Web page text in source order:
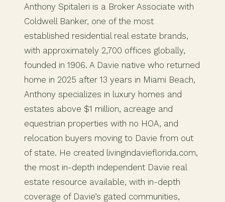
Anthony Spitaleri is a Broker Associate with
Coldwell Banker, one of the most
established residential real estate brands,
with approximately 2,700 offices globally,
founded in 1906. A Davie native who returned
home in 2025 after 13 years in Miami Beach,
Anthony specializes in luxury homes and
estates above $1 million, acreage and
equestrian properties with no HOA, and
relocation buyers moving to Davie from out
of state. He created livingindavieflorida.com,
the most in-depth independent Davie real
estate resource available, with in-depth
coverage of Davie’s gated communities,